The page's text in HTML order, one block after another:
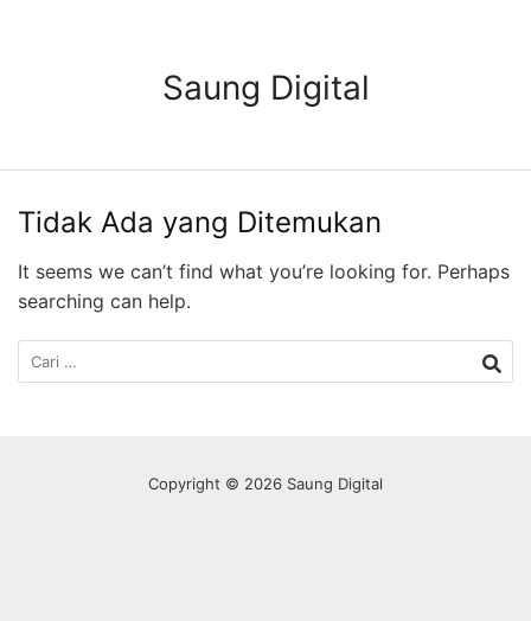
Saung Digital
Tidak Ada yang Ditemukan
It seems we can’t find what you’re looking for. Perhaps
searching can help.
Cari
untuk:
Copyright © 2026 Saung Digital